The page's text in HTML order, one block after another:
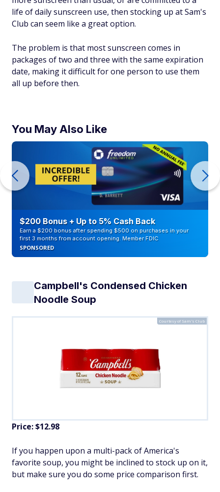
life of daily sunscreen use, then stocking up at Sam's
Club can seem like a great option.
The problem is that most sunscreen comes in
packages of two and three with the same expiration
date, making it difficult for one person to use them
all up before then.
You May Also Like
$200 Bonus + Up to 5% Cash Back
Earn a $200 bonus after spending $500 on purchases in your
first 3 months from account opening. Member FDIC
SPONSORED
Campbell's Condensed Chicken
Noodle Soup
Courtesy of Sam's Club
Price: $12.98
If you happen upon a multi-pack of America's
favorite soup, you might be inclined to stock up on it,
but make sure you do some price comparison first.